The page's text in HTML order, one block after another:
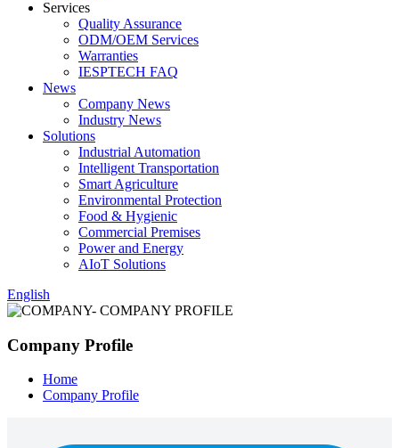
Services
Quality Assurance
ODM/OEM Services
Warranties
IESPTECH FAQ
News
Company News
Industry News
Solutions
Industrial Automation
Intelligent Transportation
Smart Agriculture
Environmental Protection
Food & Hygienic
Commercial Premises
Power and Energy
AIoT Solutions
English
Company Profile
Home
Company Profile